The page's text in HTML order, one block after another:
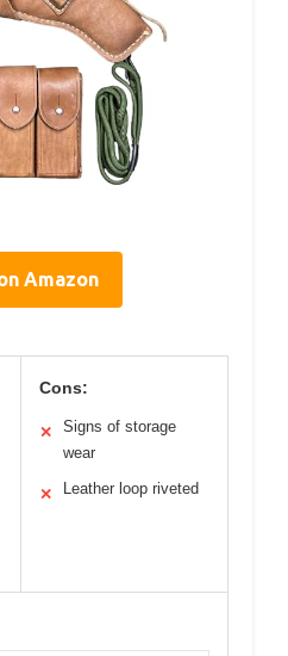
Amazon
Cons:
✕
Signs of storage
wear
✕ Leather loop riveted